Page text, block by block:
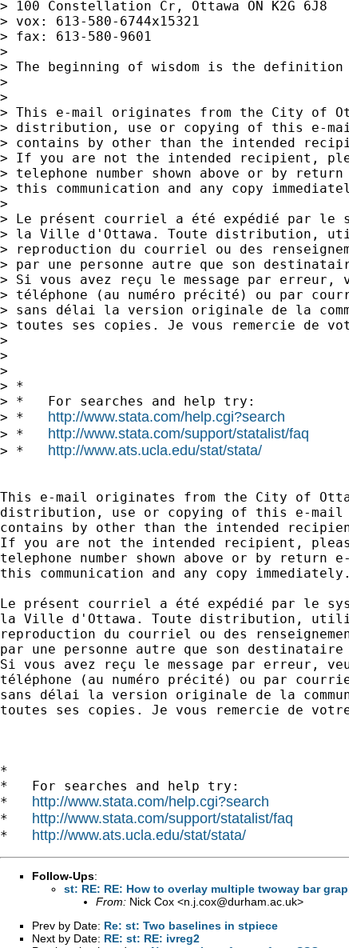
> 100 Constellation Cr, Ottawa ON K2G 6J8
> vox: 613-580-6744x15321
> fax: 613-580-9601
>
> The beginning of wisdom is the
>
>
> This e-mail originates from the City of
> distribution, use or copying of this e-
> contains by other than the intended
> If you are not the intended recipient,
> telephone number shown above or by
> this communication and any copy
>
> Le présent courriel a été expédié par le
> la Ville d'Ottawa. Toute distribution,
> reproduction du courriel ou des
> par une personne autre que son
> Si vous avez reçu le message par
> téléphone (au numéro précité) ou par
> sans délai la version originale de la
> toutes ses copies. Je vous remercie de
>
>
>
> *
> *   For searches and help try:
> * http://www.stata.com/help.cgi?search
> * http://www.stata.com/support/statalist/faq
> * http://www.ats.ucla.edu/stat/stata/
This e-mail originates from the City of
distribution, use or copying of this e-
contains by other than the intended
If you are not the intended recipient,
telephone number shown above or by return
this communication and any copy
Le présent courriel a été expédié par le
la Ville d'Ottawa. Toute distribution,
reproduction du courriel ou des
par une personne autre que son
Si vous avez reçu le message par erreur,
téléphone (au numéro précité) ou par
sans délai la version originale de la
toutes ses copies. Je vous remercie de
*
*   For searches and help try:
* http://www.stata.com/help.cgi?search
* http://www.stata.com/support/statalist/faq
* http://www.ats.ucla.edu/stat/stata/
Follow-Ups:
st: RE: RE: How to overlay multiple twoway bar
From: Nick Cox <n.j.cox@durham.ac.uk>
Prev by Date: Re: st: Two baselines in stpiece
Next by Date: RE: st: RE: ivreg2